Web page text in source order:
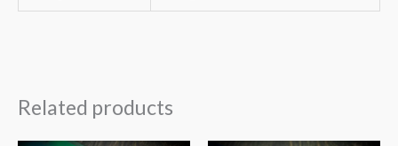
Related products